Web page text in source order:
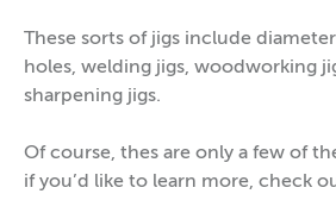
These sorts of jigs include
holes, welding jigs, woodworking
sharpening jigs.
Of course, thes are only a few of
if you’d like to learn more, check